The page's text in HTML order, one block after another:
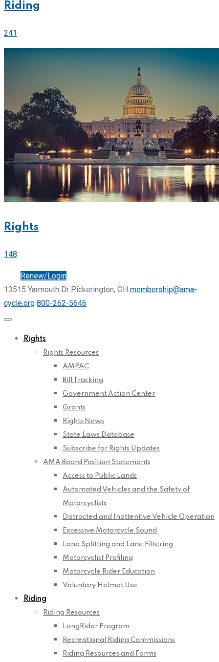
Riding
241
Rights
148
Renew/Login
13515 Yarmouth Dr Pickerington, OH membership@ama-
cycle.org 800-262-5646
Rights
Rights Resources
AMPAC
Bill Tracking
Government Action Center
Grants
Rights News
State Laws Database
Subscribe for Rights Updates
AMA Board Position Statements
Access to Public Lands
Automated Vehicles and the Safety of
Motorcyclists
Distracted and Inattentive Vehicle Operation
Excessive Motorcycle Sound
Lane Splitting and Lane Filtering
Motorcyclist Profiling
Motorcycle Rider Education
Voluntary Helmet Use
Riding
Riding Resources
LongRider Program
Recreational Riding Commissions
Riding Resources and Forms